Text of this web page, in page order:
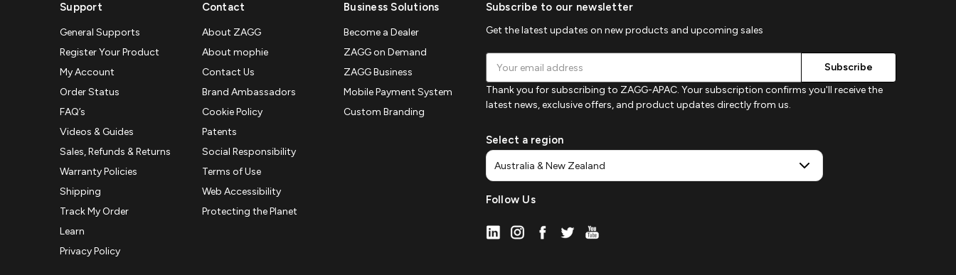
Support
General Supports
Register Your Product
My Account
Order Status
FAQ’s
Videos & Guides
Sales, Refunds & Returns
Warranty Policies
Shipping
Track My Order
Learn
Privacy Policy
Contact
About ZAGG
About mophie
Contact Us
Brand Ambassadors
Cookie Policy
Patents
Social Responsibility
Terms of Use
Web Accessibility
Protecting the Planet
Business Solutions
Become a Dealer
ZAGG on Demand
ZAGG Business
Mobile Payment System
Custom Branding
Subscribe to our newsletter
Get the latest updates on new products and upcoming sales
Address
Thank you for subscribing to ZAGG-APAC. Your subscription confirms you'll receive the
latest news, exclusive offers, and product updates directly from us.
Select a region
Follow Us